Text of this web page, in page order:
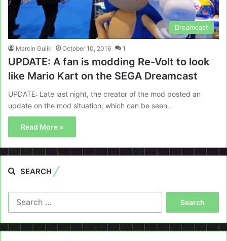
Dreamcast
Marcin Gulik October 10, 2016 1
UPDATE: A fan is modding Re-Volt to look
like Mario Kart on the SEGA Dreamcast
UPDATE: Late last night, the creator of the mod posted an
update on the mod situation, which can be seen…
Read More »
SEARCH